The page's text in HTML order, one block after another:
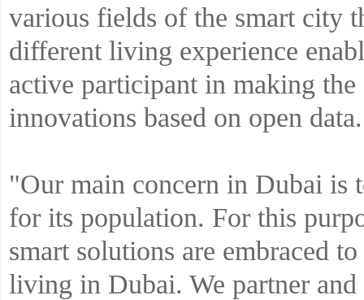
various fields of the smart city
different living experience
active participant in making
innovations based on open data.
"Our main concern in Dubai is
for its population. For this
smart solutions are embraced
living in Dubai. We partner